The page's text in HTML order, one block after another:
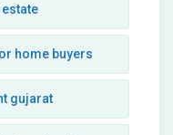
home buyers
gujarat